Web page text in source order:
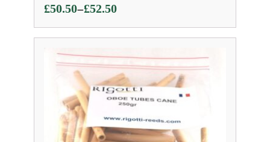
£50.50–£52.50
Price
range:
£50.50
through
£52.50